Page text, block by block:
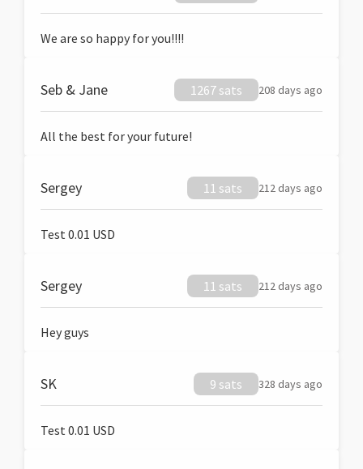
We are so happy for you!!!!
Seb & Jane 1267 sats 208 days ago
All the best for your future!
Sergey 11 sats 212 days ago
Test 0.01 USD
Sergey 11 sats 212 days ago
Hey guys
SK 9 sats 328 days ago
Test 0.01 USD